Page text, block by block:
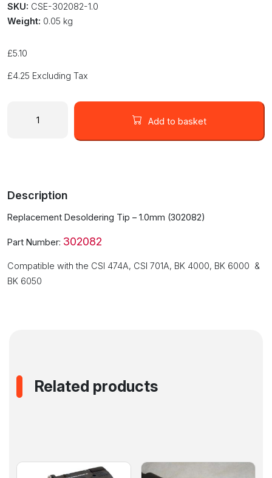
SKU: CSE-302082-1.0
Weight: 0.05 kg
£5.10
£4.25 Excluding Tax
Desoldering
quantity
Add to basket
Description
Replacement Desoldering Tip – 1.0mm (302082)
Part Number: 302082
Compatible with the CSI 474A, CSI 701A, BK 4000, BK 6000 &
BK 6050
Related products